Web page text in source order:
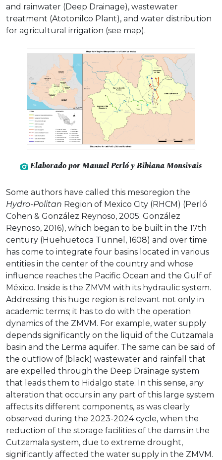
and rainwater (Deep Drainage), wastewater
treatment (Atotonilco Plant), and water distribution
for agricultural irrigation (see map).
Elaborado por Manuel Perló y Bibiana Monsivais
Some authors have called this mesoregion the
Hydro-Politan Region of Mexico City (RHCM) (Perló
Cohen & González Reynoso, 2005; González
Reynoso, 2016), which began to be built in the 17th
century (Huehuetoca Tunnel, 1608) and over time
has come to integrate four basins located in various
entities in the center of the country and whose
influence reaches the Pacific Ocean and the Gulf of
México. Inside is the ZMVM with its hydraulic system.
Addressing this huge region is relevant not only in
academic terms; it has to do with the operation
dynamics of the ZMVM. For example, water supply
depends significantly on the liquid of the Cutzamala
basin and the Lerma aquifer. The same can be said of
the outflow of (black) wastewater and rainfall that
are expelled through the Deep Drainage system
that leads them to Hidalgo state. In this sense, any
alteration that occurs in any part of this large system
affects its different components, as was clearly
observed during the 2023-2024 cycle, when the
reduction of the storage facilities of the dams in the
Cutzamala system, due to extreme drought,
significantly affected the water supply in the ZMVM.